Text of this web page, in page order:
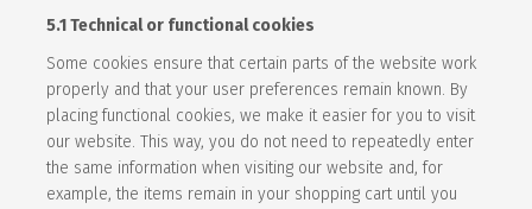
5.1 Technical or functional cookies
Some cookies ensure that certain parts of the website work
properly and that your user preferences remain known. By
placing functional cookies, we make it easier for you to visit
our website. This way, you do not need to repeatedly enter
the same information when visiting our website and, for
example, the items remain in your shopping cart until you